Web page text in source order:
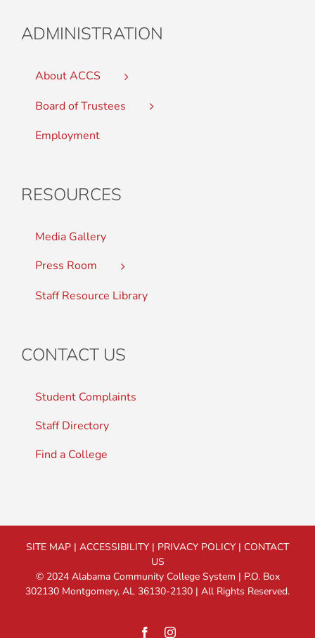
ADMINISTRATION
About ACCS
Board of Trustees
Employment
RESOURCES
Media Gallery
Press Room
Staff Resource Library
CONTACT US
Student Complaints
Staff Directory
Find a College
SITE MAP | ACCESSIBILITY | PRIVACY POLICY | CONTACT
US
© 2024 Alabama Community College System | P.O. Box
302130 Montgomery, AL 36130-2130 | All Rights Reserved.
FacebookInstagram